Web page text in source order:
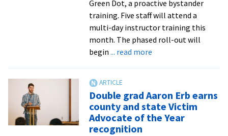
goals,
advice
for
pre-
Green Dot, a proactive bystander
training. Five staff will attend a
multi-day instructor training this
month. The phased roll-out will
begin ... read moreabout
coming:
EMU
group
Double grad Aaron Erb earns
county and state Victim
Advocate of the Year
recognition